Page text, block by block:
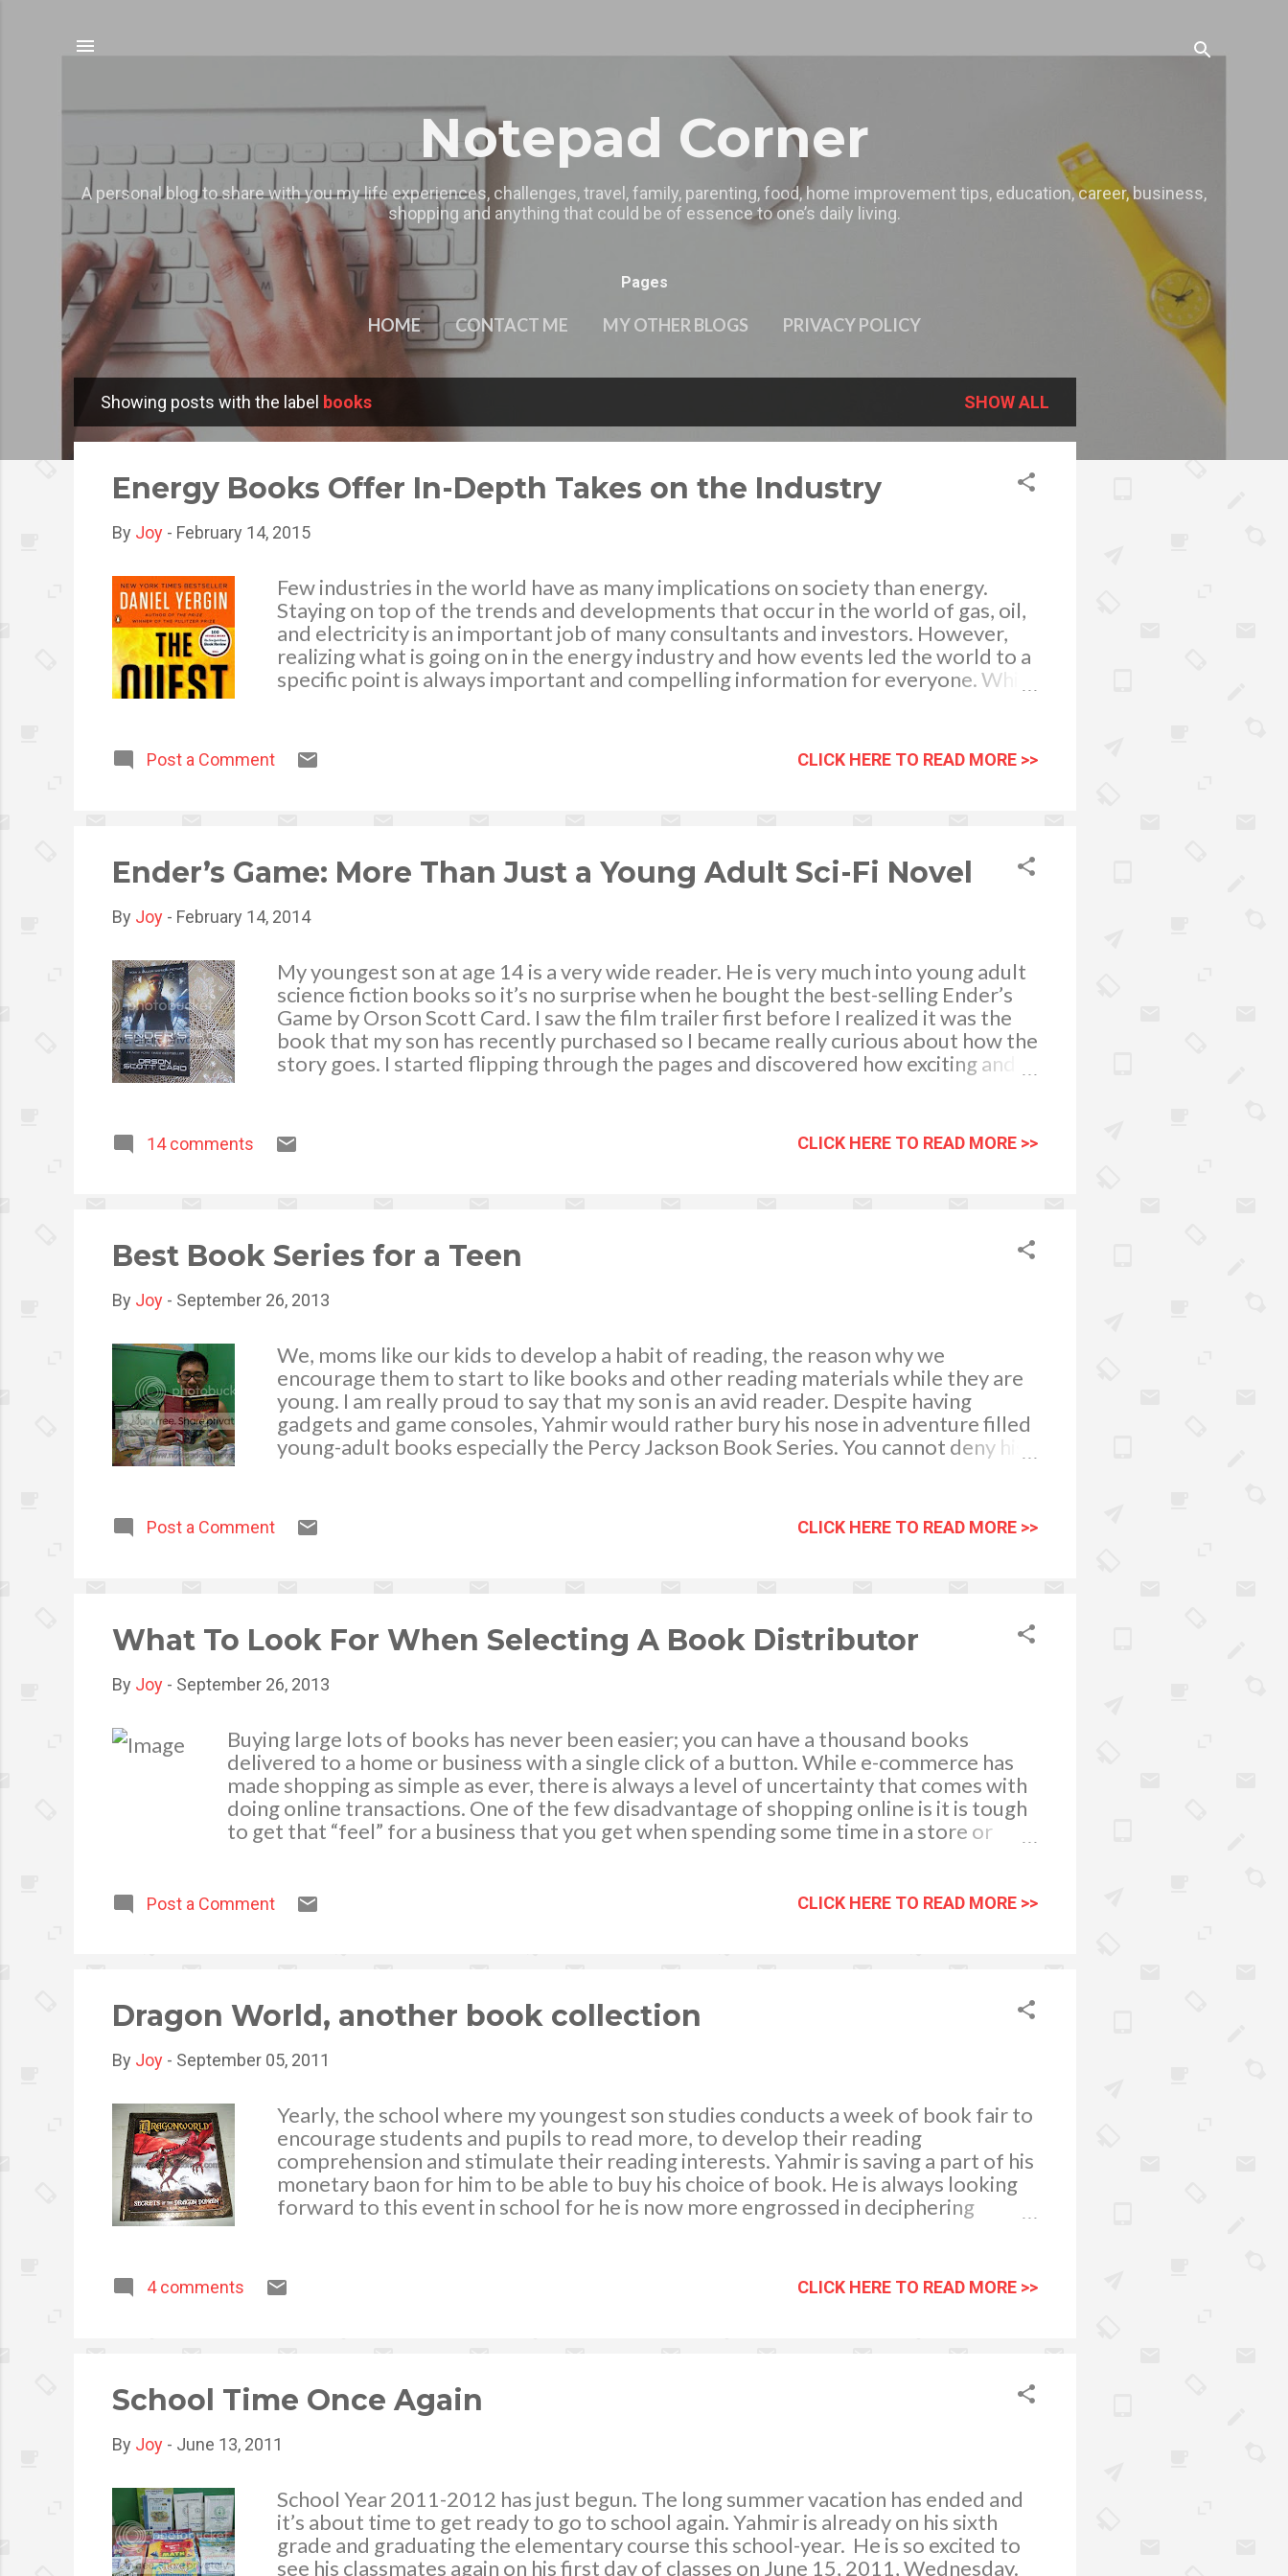
Notepad Corner
A personal blog to share with you my life experiences, challenges, travel, family, parenting, food, home improvement tips, education, career, business,
shopping and anything that could be of essence to one’s daily living.
Pages
HOME CONTACT ME MY OTHER BLOGS PRIVACY POLICY
o
Showing posts with the label books SHOW ALL
Energy Books Offer In-Depth Takes on the Industry
By Joy - February 14, 2015
Few industries in the world have as many implications on society than energy.
Staying on top of the trends and developments that occur in the world of gas, oil,
and electricity is an important job of many consultants and investors. However,
realizing what is going on in the energy industry and how events led the world to a
specific point is always important and compelling information for everyone. While
known details related to the field. News Reports, Podcasts, & More Getting
information via a number of electronic sources is a quick and efficient way of
limited time and page space, topics are introduced and reported on quickly. These
The downside of thes...
Post a Comment CLICK HERE TO READ MORE >>
Ender’s Game: More Than Just a Young Adult Sci-Fi Novel
By Joy - February 14, 2014
My youngest son at age 14 is a very wide reader. He is very much into young adult
science fiction books so it’s no surprise when he bought the best-selling Ender’s
Game by Orson Scott Card. I saw the film trailer first before I realized it was the
book that my son has recently purchased so I became really curious about how the
story goes. I started flipping through the pages and discovered how exciting and
and the characters of this book. The story basically revolved around the life of
Ender Wiggin, a student leader in a school like no other – the Battle School. This
fight at zero gravity. The kids are trained physically and mentally to strategize,
14 comments CLICK HERE TO READ MORE >>
Best Book Series for a Teen
By Joy - September 26, 2013
We, moms like our kids to develop a habit of reading, the reason why we
encourage them to start to like books and other reading materials while they are
young. I am really proud to say that my son is an avid reader. Despite having
gadgets and game consoles, Yahmir would rather bury his nose in adventure filled
young-adult books especially the Percy Jackson Book Series. You cannot deny his
on October 8 of this year.
Post a Comment CLICK HERE TO READ MORE >>
What To Look For When Selecting A Book Distributor
By Joy - September 26, 2013
Buying large lots of books has never been easier; you can have a thousand books
delivered to a home or business with a single click of a button. While e-commerce has
made shopping as simple as ever, there is always a level of uncertainty that comes with
doing online transactions. One of the few disadvantage of shopping online is it is tough
to get that “feel” for a business that you get when spending some time in a store or
poor quality website usually offers poor quality products and service. If a business
updated website doesn’t exactly inspire customer confidence when it comes to handing
Post a Comment CLICK HERE TO READ MORE >>
Dragon World, another book collection
By Joy - September 05, 2011
Yearly, the school where my youngest son studies conducts a week of book fair to
encourage students and pupils to read more, to develop their reading
comprehension and stimulate their reading interests. Yahmir is saving a part of his
monetary baon for him to be able to buy his choice of book. He is always looking
forward to this event in school for he is now more engrossed in deciphering
malling, I see to it that I bring my children to a bookstore and allow them to select
their book to purchase. We are a family of bookworms having different choices
attracted to technical books that concerns computers. Yahmir is reading more on
material that catches...
4 comments CLICK HERE TO READ MORE >>
School Time Once Again
By Joy - June 13, 2011
School Year 2011-2012 has just begun. The long summer vacation has ended and
it’s about time to get ready to go to school again. Yahmir is already on his sixth
grade and graduating the elementary course this school-year. He is so excited to
see his classmates again on his first day of classes on June 15, 2011, Wednesday.